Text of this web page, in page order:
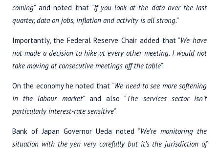
coming” and noted that “If you look at the data over the last
quarter, data on jobs, inflation and activity is all strong.”
Importantly, the Federal Reserve Chair added that “We have
not made a decision to hike at every other meeting. I would not
take moving at consecutive meetings off the table”.
On the economy he noted that “We need to see more softening
in the labour market” and also “The services sector isn’t
particularly interest-rate sensitive”.
Bank of Japan Governor Ueda noted “We’re monitoring the
situation with the yen very carefully but it’s the jurisdiction of